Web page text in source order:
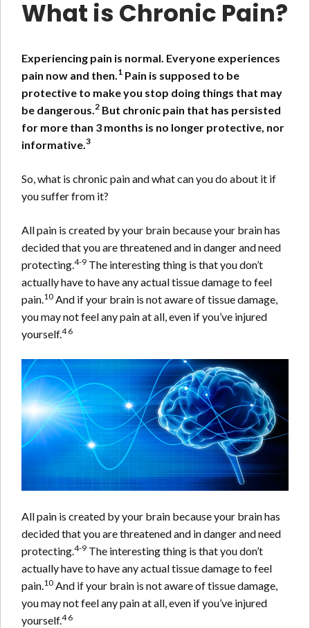
What is Chronic Pain?
Experiencing pain is normal. Everyone experiences
pain now and then. 1 Pain is supposed to be
protective to make you stop doing things that may
be dangerous. 2 But chronic pain that has persisted
for more than 3 months is no longer protective, nor
informative. 3
So, what is chronic pain and what can you do about it if
you suffer from it?
All pain is created by your brain because your brain has
decided that you are threatened and in danger and need
protecting. 4-9 The interesting thing is that you don’t
actually have to have any actual tissue damage to feel
pain. 10 And if your brain is not aware of tissue damage,
you may not feel any pain at all, even if you’ve injured
yourself.4 6
All pain is created by your brain because your brain has
decided that you are threatened and in danger and need
protecting.4-9 The interesting thing is that you don’t
actually have to have any actual tissue damage to feel
pain.10 And if your brain is not aware of tissue damage,
you may not feel any pain at all, even if you’ve injured
yourself.4 6